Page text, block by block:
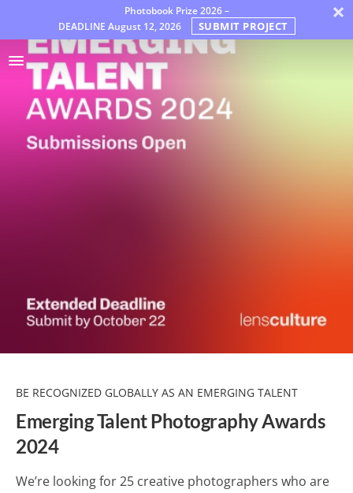
Photobook Prize 2026 –
DEADLINE August 12, 2026 SUBMIT PROJECT ×
项
FAQ
Rules
BE RECOGNIZED GLOBALLY AS AN EMERGING TALENT
Emerging Talent Photography Awards
2024
We’re looking for 25 creative photographers who are